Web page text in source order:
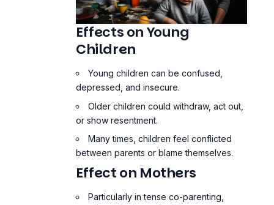
Effects on Young
Children
Young children can be confused,
depressed, and insecure.
Older children could withdraw, act out,
or show resentment.
Many times, children feel conflicted
between parents or blame themselves.
Effect on Mothers
Particularly in tense co-parenting,